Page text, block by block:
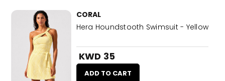
CORAL
Hera Houndstooth Swimsuit - Yellow
KWD 35
ADD TO CART